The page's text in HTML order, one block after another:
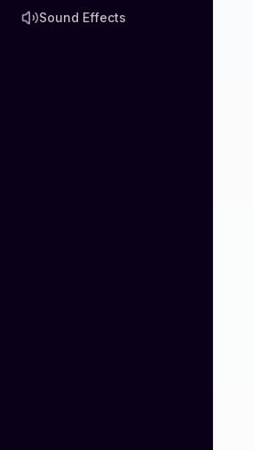
Sound Effects